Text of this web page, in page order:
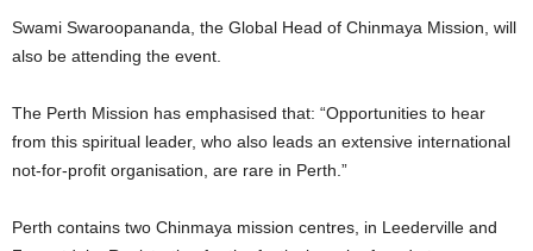
Swami Swaroopananda, the Global Head of Chinmaya Mission, will
also be attending the event.
The Perth Mission has emphasised that: “Opportunities to hear
from this spiritual leader, who also leads an extensive international
not-for-profit organisation, are rare in Perth.”
Perth contains two Chinmaya mission centres, in Leederville and